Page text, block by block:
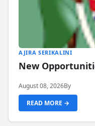
AJIRA SERIKALINI
New
August 08, 2026By
READ MORE →